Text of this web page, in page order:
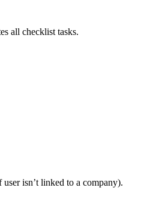
all checklist tasks.
isn’t linked to a company).